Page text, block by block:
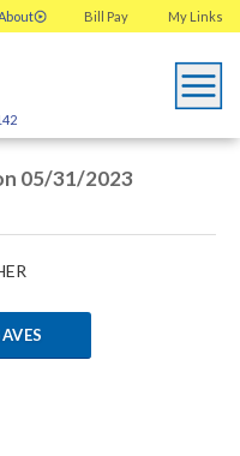
My Links
Bill Pay
05/31/2023